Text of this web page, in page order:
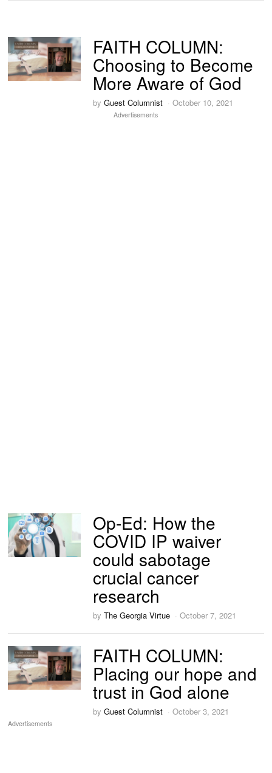
FAITH COLUMN:
Choosing to Become
More Aware of God
byGuest Columnist October 10, 2021
Advertisements
Op-Ed: How the
COVID IP waiver
could sabotage
crucial cancer
research
byThe Georgia Virtue October 7, 2021
FAITH COLUMN:
Placing our hope and
trust in God alone
byGuest Columnist October 3, 2021
Advertisements